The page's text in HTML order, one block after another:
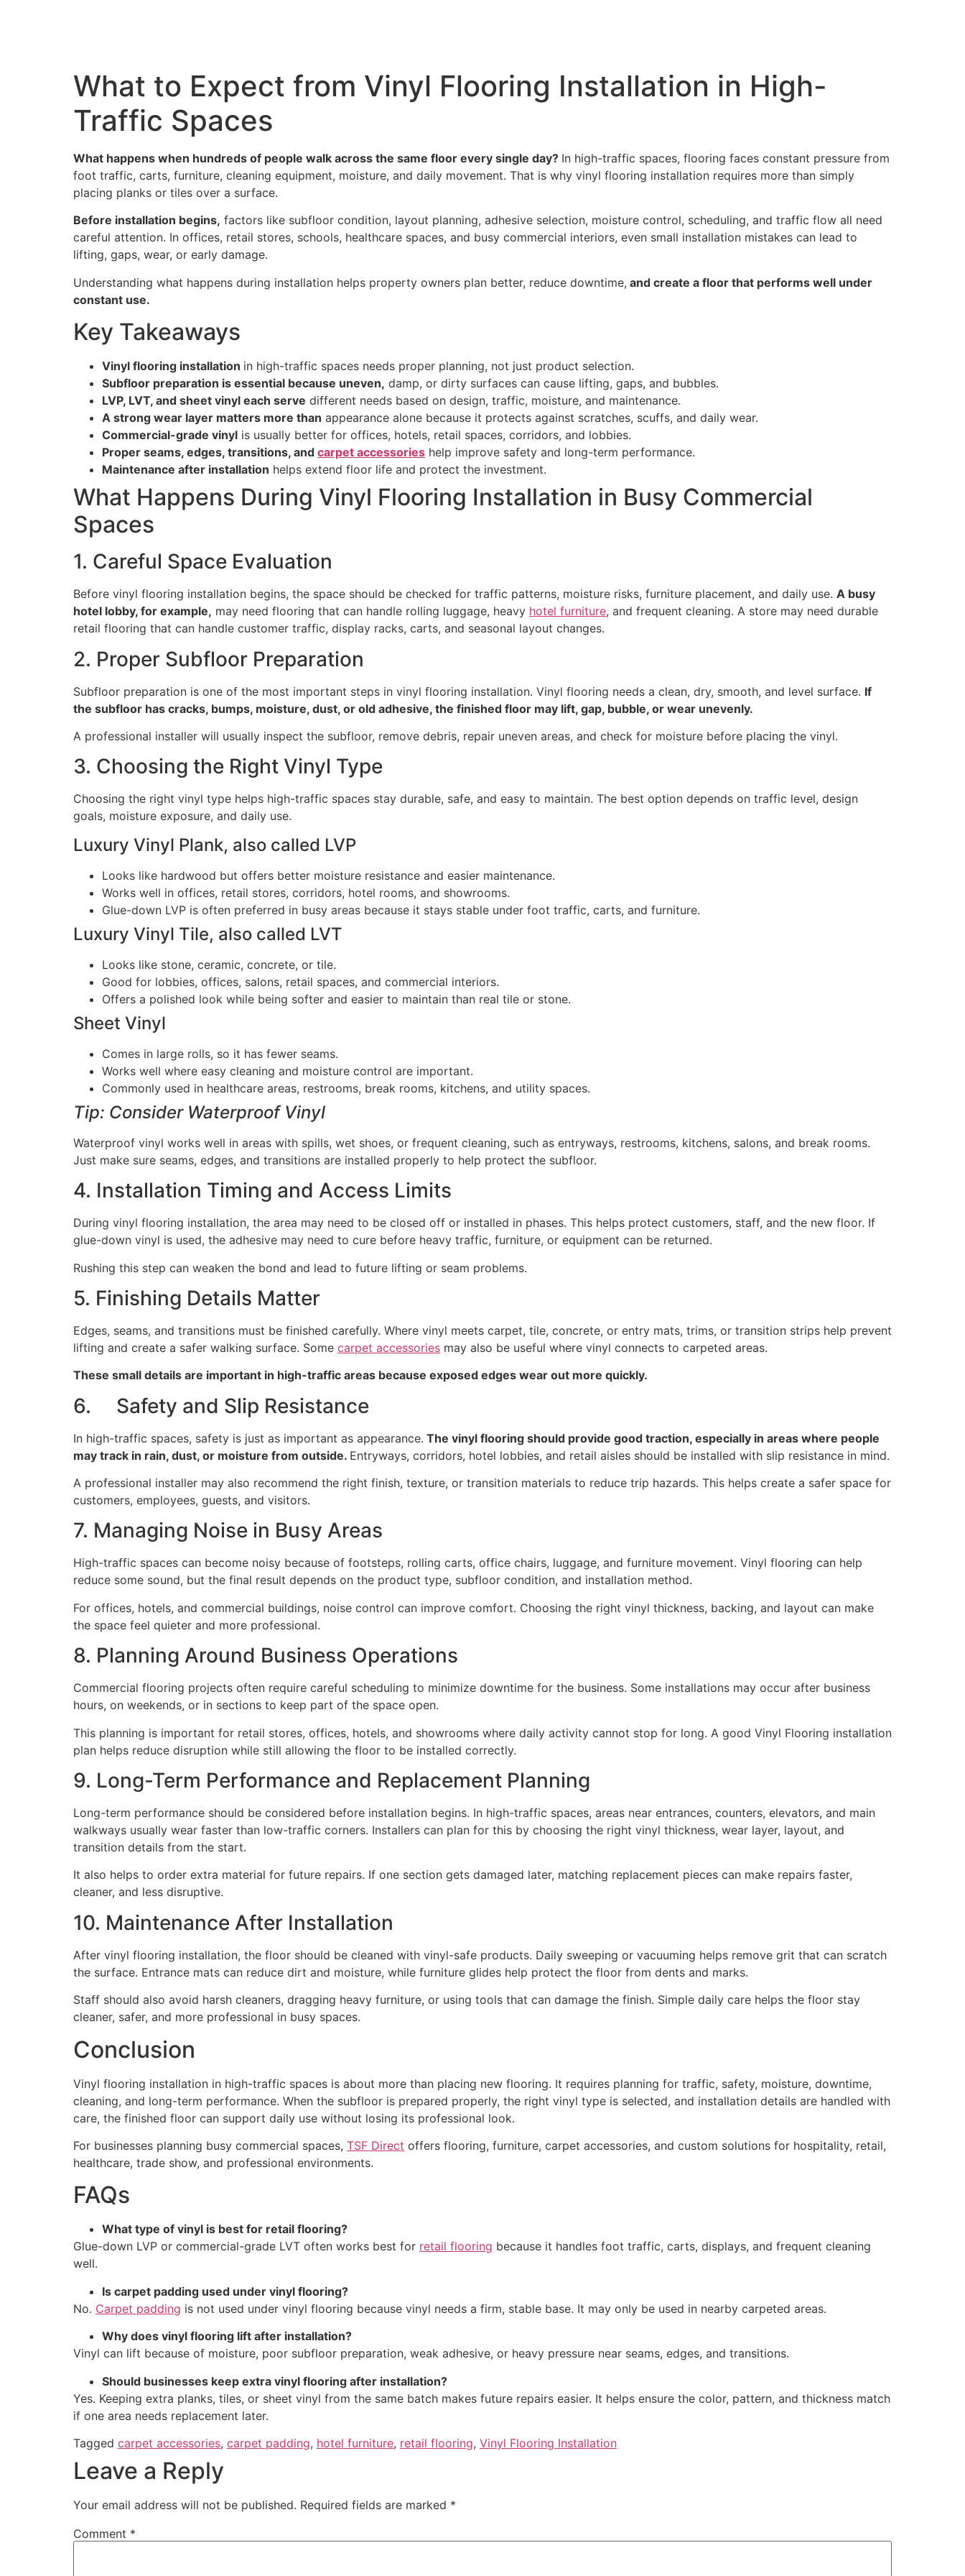
What to Expect from Vinyl Flooring Installation in High-
Traffic Spaces
What happens when hundreds of people walk across the same floor every single day? In high-traffic spaces, flooring faces constant pressure from
foot traffic, carts, furniture, cleaning equipment, moisture, and daily movement. That is why vinyl flooring installation requires more than simply
placing planks or tiles over a surface.
Before installation begins, factors like subfloor condition, layout planning, adhesive selection, moisture control, scheduling, and traffic flow all need
careful attention. In offices, retail stores, schools, healthcare spaces, and busy commercial interiors, even small installation mistakes can lead to
lifting, gaps, wear, or early damage.
Understanding what happens during installation helps property owners plan better, reduce downtime, and create a floor that performs well under
constant use.
Key Takeaways
Vinyl flooring installation in high-traffic spaces needs proper planning, not just product selection.
Subfloor preparation is essential because uneven, damp, or dirty surfaces can cause lifting, gaps, and bubbles.
LVP, LVT, and sheet vinyl each serve different needs based on design, traffic, moisture, and maintenance.
A strong wear layer matters more than appearance alone because it protects against scratches, scuffs, and daily wear.
Commercial-grade vinyl is usually better for offices, hotels, retail spaces, corridors, and lobbies.
Proper seams, edges, transitions, and carpet accessories help improve safety and long-term performance.
Maintenance after installation helps extend floor life and protect the investment.
What Happens During Vinyl Flooring Installation in Busy Commercial
Spaces
1. Careful Space Evaluation
Before vinyl flooring installation begins, the space should be checked for traffic patterns, moisture risks, furniture placement, and daily use. A busy
hotel lobby, for example, may need flooring that can handle rolling luggage, heavy hotel furniture, and frequent cleaning. A store may need durable
retail flooring that can handle customer traffic, display racks, carts, and seasonal layout changes.
2. Proper Subfloor Preparation
Subfloor preparation is one of the most important steps in vinyl flooring installation. Vinyl flooring needs a clean, dry, smooth, and level surface. If
the subfloor has cracks, bumps, moisture, dust, or old adhesive, the finished floor may lift, gap, bubble, or wear unevenly.
A professional installer will usually inspect the subfloor, remove debris, repair uneven areas, and check for moisture before placing the vinyl.
3. Choosing the Right Vinyl Type
Choosing the right vinyl type helps high-traffic spaces stay durable, safe, and easy to maintain. The best option depends on traffic level, design
goals, moisture exposure, and daily use.
Luxury Vinyl Plank, also called LVP
Looks like hardwood but offers better moisture resistance and easier maintenance.
Works well in offices, retail stores, corridors, hotel rooms, and showrooms.
Glue-down LVP is often preferred in busy areas because it stays stable under foot traffic, carts, and furniture.
Luxury Vinyl Tile, also called LVT
Looks like stone, ceramic, concrete, or tile.
Good for lobbies, offices, salons, retail spaces, and commercial interiors.
Offers a polished look while being softer and easier to maintain than real tile or stone.
Sheet Vinyl
Comes in large rolls, so it has fewer seams.
Works well where easy cleaning and moisture control are important.
Commonly used in healthcare areas, restrooms, break rooms, kitchens, and utility spaces.
Tip: Consider Waterproof Vinyl
Waterproof vinyl works well in areas with spills, wet shoes, or frequent cleaning, such as entryways, restrooms, kitchens, salons, and break rooms.
Just make sure seams, edges, and transitions are installed properly to help protect the subfloor.
4. Installation Timing and Access Limits
During vinyl flooring installation, the area may need to be closed off or installed in phases. This helps protect customers, staff, and the new floor. If
glue-down vinyl is used, the adhesive may need to cure before heavy traffic, furniture, or equipment can be returned.
Rushing this step can weaken the bond and lead to future lifting or seam problems.
5. Finishing Details Matter
Edges, seams, and transitions must be finished carefully. Where vinyl meets carpet, tile, concrete, or entry mats, trims, or transition strips help prevent
lifting and create a safer walking surface. Some carpet accessories may also be useful where vinyl connects to carpeted areas.
These small details are important in high-traffic areas because exposed edges wear out more quickly.
6. Safety and Slip Resistance
In high-traffic spaces, safety is just as important as appearance. The vinyl flooring should provide good traction, especially in areas where people
may track in rain, dust, or moisture from outside. Entryways, corridors, hotel lobbies, and retail aisles should be installed with slip resistance in mind.
A professional installer may also recommend the right finish, texture, or transition materials to reduce trip hazards. This helps create a safer space for
customers, employees, guests, and visitors.
7. Managing Noise in Busy Areas
High-traffic spaces can become noisy because of footsteps, rolling carts, office chairs, luggage, and furniture movement. Vinyl flooring can help
reduce some sound, but the final result depends on the product type, subfloor condition, and installation method.
For offices, hotels, and commercial buildings, noise control can improve comfort. Choosing the right vinyl thickness, backing, and layout can make
the space feel quieter and more professional.
8. Planning Around Business Operations
Commercial flooring projects often require careful scheduling to minimize downtime for the business. Some installations may occur after business
hours, on weekends, or in sections to keep part of the space open.
This planning is important for retail stores, offices, hotels, and showrooms where daily activity cannot stop for long. A good Vinyl Flooring installation
plan helps reduce disruption while still allowing the floor to be installed correctly.
9. Long-Term Performance and Replacement Planning
Long-term performance should be considered before installation begins. In high-traffic spaces, areas near entrances, counters, elevators, and main
walkways usually wear faster than low-traffic corners. Installers can plan for this by choosing the right vinyl thickness, wear layer, layout, and
transition details from the start.
It also helps to order extra material for future repairs. If one section gets damaged later, matching replacement pieces can make repairs faster,
cleaner, and less disruptive.
10. Maintenance After Installation
After vinyl flooring installation, the floor should be cleaned with vinyl-safe products. Daily sweeping or vacuuming helps remove grit that can scratch
the surface. Entrance mats can reduce dirt and moisture, while furniture glides help protect the floor from dents and marks.
Staff should also avoid harsh cleaners, dragging heavy furniture, or using tools that can damage the finish. Simple daily care helps the floor stay
cleaner, safer, and more professional in busy spaces.
Conclusion
Vinyl flooring installation in high-traffic spaces is about more than placing new flooring. It requires planning for traffic, safety, moisture, downtime,
cleaning, and long-term performance. When the subfloor is prepared properly, the right vinyl type is selected, and installation details are handled with
care, the finished floor can support daily use without losing its professional look.
For businesses planning busy commercial spaces, TSF Direct offers flooring, furniture, carpet accessories, and custom solutions for hospitality, retail,
healthcare, trade show, and professional environments.
FAQs
What type of vinyl is best for retail flooring?
Glue-down LVP or commercial-grade LVT often works best for retail flooring because it handles foot traffic, carts, displays, and frequent cleaning
well.
Is carpet padding used under vinyl flooring?
No. Carpet padding is not used under vinyl flooring because vinyl needs a firm, stable base. It may only be used in nearby carpeted areas.
Why does vinyl flooring lift after installation?
Vinyl can lift because of moisture, poor subfloor preparation, weak adhesive, or heavy pressure near seams, edges, and transitions.
Should businesses keep extra vinyl flooring after installation?
Yes. Keeping extra planks, tiles, or sheet vinyl from the same batch makes future repairs easier. It helps ensure the color, pattern, and thickness match
if one area needs replacement later.
Tagged carpet accessories, carpet padding, hotel furniture, retail flooring, Vinyl Flooring Installation
Leave a Reply
Your email address will not be published. Required fields are marked *
Comment *